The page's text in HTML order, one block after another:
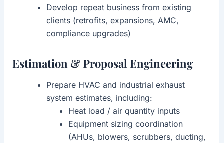
Develop repeat business from existing
clients (retrofits, expansions, AMC,
compliance upgrades)
Estimation & Proposal Engineering
Prepare HVAC and industrial exhaust
system estimates, including:
Heat load / air quantity inputs
Equipment sizing coordination
(AHUs, blowers, scrubbers, ducting,